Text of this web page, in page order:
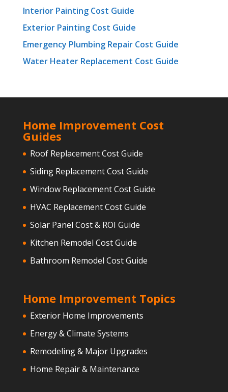
Interior Painting Cost Guide
Exterior Painting Cost Guide
Emergency Plumbing Repair Cost Guide
Water Heater Replacement Cost Guide
Home Improvement Cost
Guides
Roof Replacement Cost Guide
Siding Replacement Cost Guide
Window Replacement Cost Guide
HVAC Replacement Cost Guide
Solar Panel Cost & ROI Guide
Kitchen Remodel Cost Guide
Bathroom Remodel Cost Guide
Home Improvement Topics
Exterior Home Improvements
Energy & Climate Systems
Remodeling & Major Upgrades
Home Repair & Maintenance